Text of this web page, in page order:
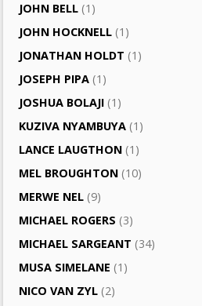
JOHN BELL (1)
JOHN HOCKNELL (1)
JONATHAN HOLDT (1)
JOSEPH PIPA (1)
JOSHUA BOLAJI (1)
KUZIVA NYAMBUYA (1)
LANCE LAUGTHON (1)
MEL BROUGHTON (10)
MERWE NEL (9)
MICHAEL ROGERS (3)
MICHAEL SARGEANT (34)
MUSA SIMELANE (1)
NICO VAN ZYL (2)